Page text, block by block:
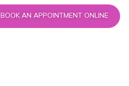
BOOK AN APPOINTMENT ONLINE